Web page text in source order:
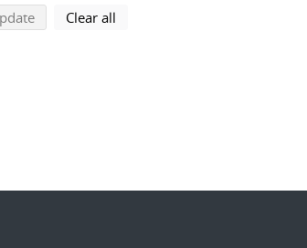
search using selected filters
Clear all